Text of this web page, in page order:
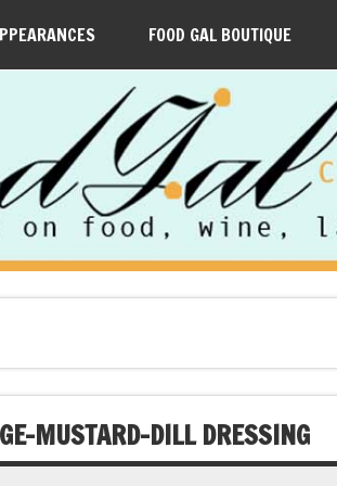
FOOD GAL BOUTIQUE
MUSTARD-DILL DRESSING